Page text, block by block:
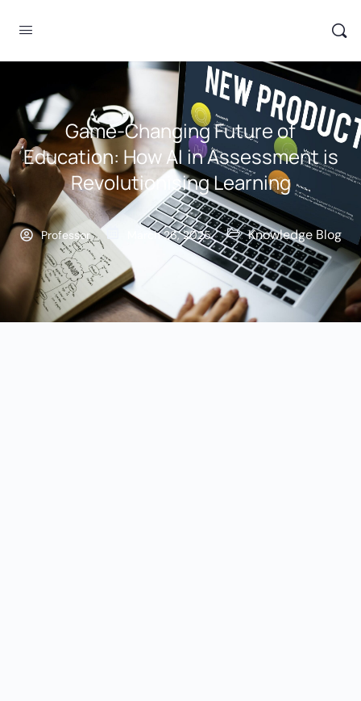
Game-Changing Future of
Education: How AI in Assessment is
Revolutionising Learning
Professor March 26, 2025 Knowledge Blog